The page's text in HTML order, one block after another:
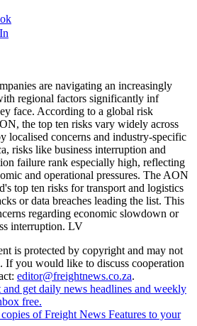
are navigating an increasingly
regional factors significantly inf
face. According to a global risk
the top ten risks vary widely across
localised concerns and industry-specific
risks like business interruption and
failure rank especially high, reflecting
and operational pressures. The AON
top ten risks for transport and logistics
or data breaches leading the list. This
regarding economic slowdown or
interruption. LV
is protected by copyright and may not
If you would like to discuss cooperation
editor@freightnews.co.za.
get daily news headlines and weekly
free.
of Freight News Features to your